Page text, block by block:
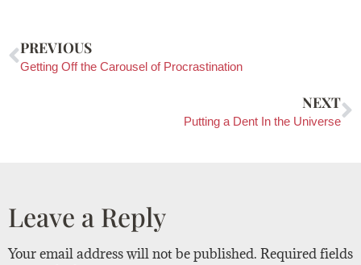
PREVIOUS
Getting Off the Carousel of Procrastination
NEXT
Putting a Dent In the Universe
Leave a Reply
Your email address will not be published. Required fields